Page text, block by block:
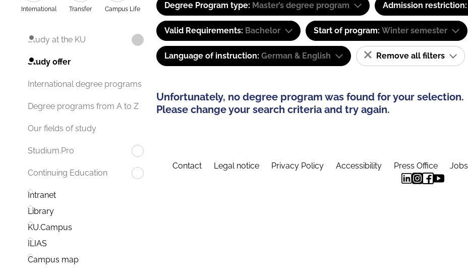
International Transfer Campus Life
Study at the KU
Study offer
International degree programs
Degree programs from A to Z
Our fields of study
Studium.Pro
Continuing Education
Intranet
Library
KU.Campus
ILIAS
Campus map
Degree Program type: Master’s degree program Admission restriction:
Valid Requirements: Bachelor Start of program: Winter semester
Language of instruction: German & English Remove all filters
Unfortunately, no degree program was found for your selection.
Please change your search criteria and try again.
Contact Legal notice Privacy Policy Accessibility Press Office Jobs